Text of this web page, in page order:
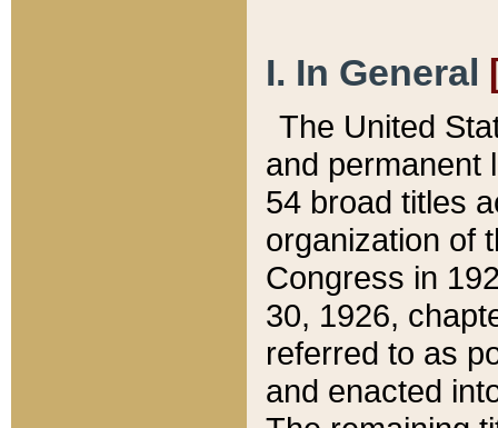
I. In General
The United
and permanent
54 broad titles
organization of
Congress in
30, 1926,
referred to as
and enacted